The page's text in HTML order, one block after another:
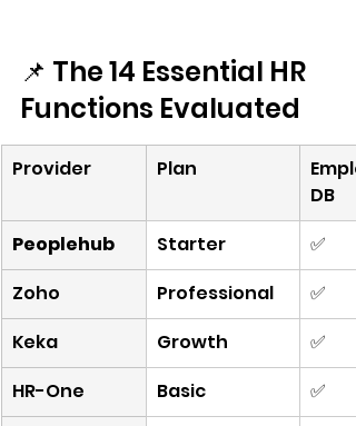
📌 The 14 Essential HR
Functions Evaluated
Provider Plan
DB
Peoplehub
Starter
✅
Zoho
Professional
✅
Keka
Growth
✅
HR-One
Basic
✅